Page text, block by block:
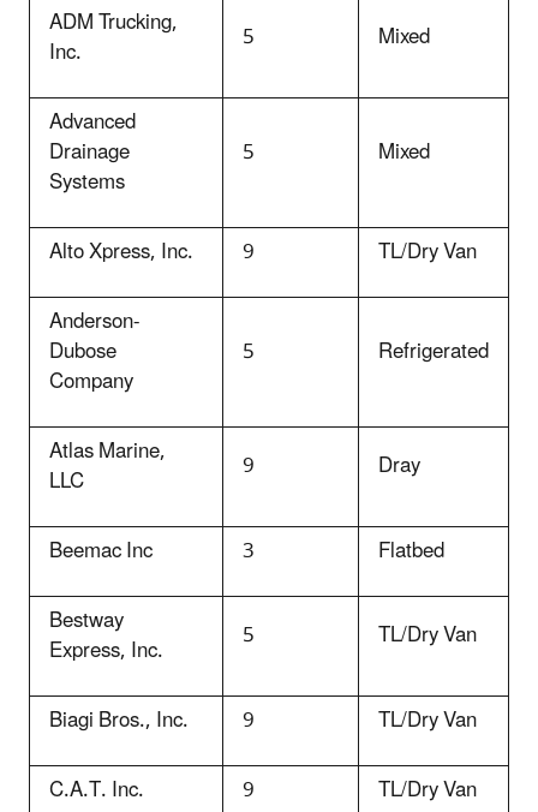
ADM Trucking,
Inc. 5
Mixed
Advanced
Drainage
Systems
5 Mixed
Alto Xpress, Inc. 9
TL/Dry Van
Anderson-
Dubose
Company
5 Refrigerated
Atlas Marine,
LLC 9
Dray
Beemac Inc
3
Flatbed
Bestway
Express, Inc. 5
TL/Dry Van
Biagi Bros., Inc.
9
TL/Dry Van
C.A.T. Inc.
9
TL/Dry Van